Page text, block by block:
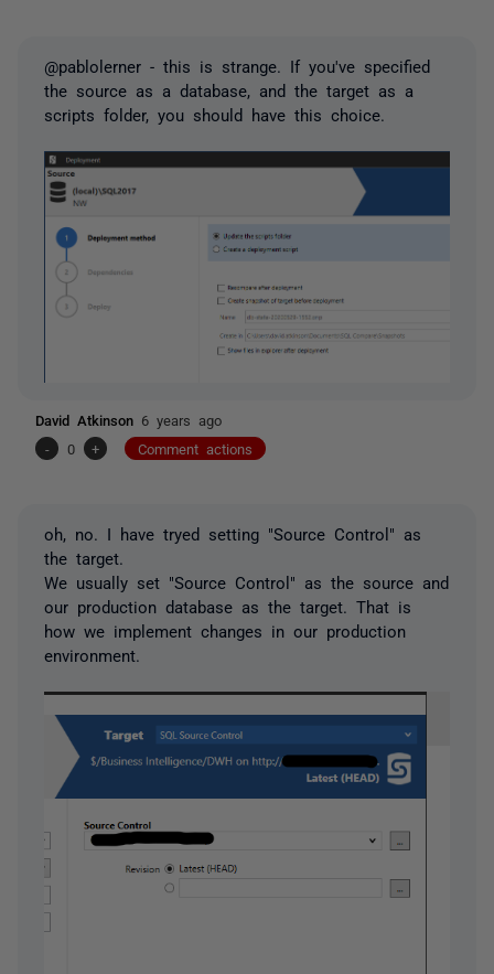
@pablolerner - this is strange. If you've specified
the source as a database, and the target as a
scripts folder, you should have this choice.
David Atkinson 6 years ago
-
0 + Comment actions
oh, no. I have tryed setting "Source Control" as
the target.
We usually set "Source Control" as the source and
our production database as the target. That is
how we implement changes in our production
environment.